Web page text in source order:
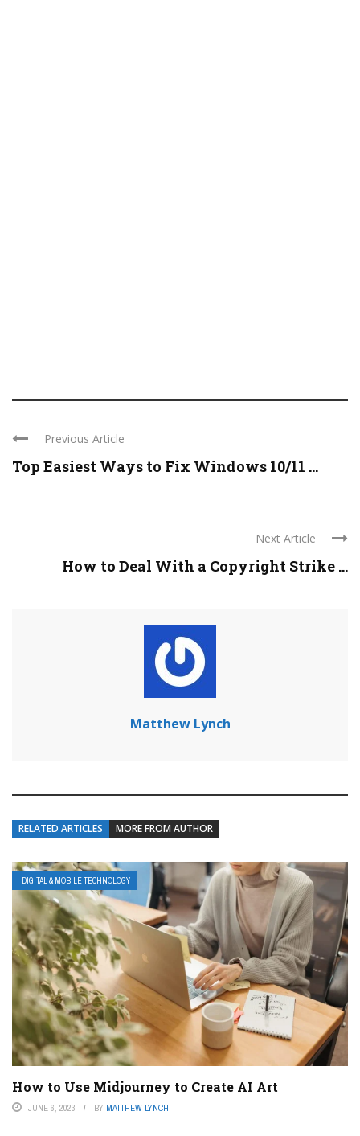
Previous Article
Top Easiest Ways to Fix Windows 10/11 ...
Next Article
How to Deal With a Copyright Strike ...
Matthew Lynch
RELATED ARTICLES MORE FROM AUTHOR
DIGITAL & MOBILE TECHNOLOGY
How to Use Midjourney to Create AI Art
JUNE 6, 2023 BY MATTHEW LYNCH